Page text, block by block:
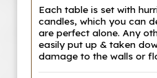
Each table is set with
candles, which you can
are perfect alone. Any
easily put up & taken
damage to the walls or